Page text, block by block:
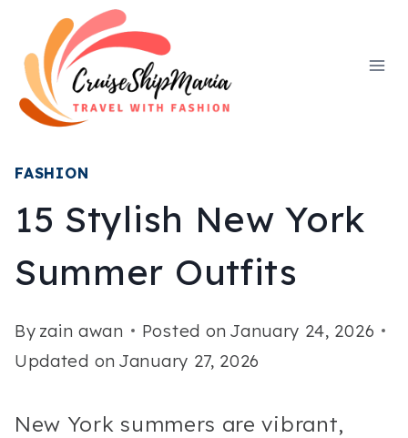
content
FASHION
15 Stylish New York
Summer Outfits
By zain awan Posted on January 24, 2026
Updated on January 27, 2026
New York summers are vibrant,